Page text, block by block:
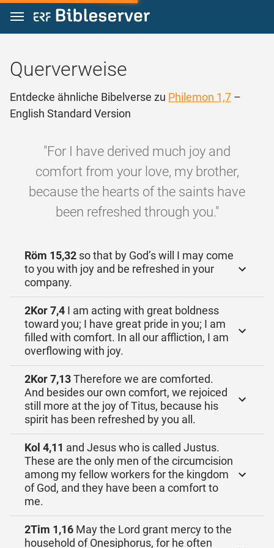
Zum Inhalt springen
Querverweise
Entdecke ähnliche Bibelverse zu Philemon 1,7 –
English Standard Version
"For I have derived much joy and
comfort from your love, my brother,
because the hearts of the saints have
been refreshed through you."
Röm 15,32 so that by God’s will I may come
to you with joy and be refreshed in your
company.
2Kor 7,4 I am acting with great boldness
toward you; I have great pride in you; I am
filled with comfort. In all our affliction, I am
overflowing with joy.
2Kor 7,13Therefore we are comforted.
And besides our own comfort, we rejoiced
still more at the joy of Titus, because his
spirit has been refreshed by you all.
Kol 4,11 and Jesus who is called Justus.
These are the only men of the circumcision
among my fellow workers for the kingdom
of God, and they have been a comfort to
me.
2Tim 1,16 May the Lord grant mercy to the
household of Onesiphorus, for he often